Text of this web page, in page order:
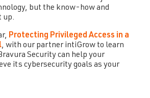
but the know-how and
up.
Protecting Privileged Access in a
, with our partner intiGrow to learn
Security can help your
its cybersecurity goals as your